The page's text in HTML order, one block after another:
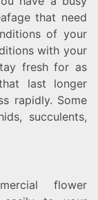
that need
of your
with your
fresh for as
last longer
rapidly. Some
succulents,
flower